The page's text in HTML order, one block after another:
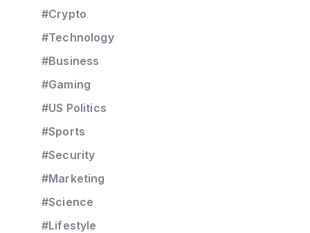
#Crypto
#Technology
#Business
#Gaming
#US Politics
#Sports
#Security
#Marketing
#Science
#Lifestyle